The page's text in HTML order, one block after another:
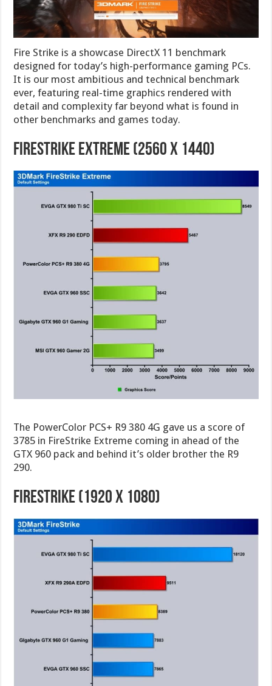
Fire Strike is a showcase DirectX 11 benchmark
designed for today’s high-performance gaming PCs.
It is our most ambitious and technical benchmark
ever, featuring real-time graphics rendered with
detail and complexity far beyond what is found in
other benchmarks and games today.
FireStrike Extreme (2560 x 1440)
The PowerColor PCS+ R9 380 4G gave us a score of
3785 in FireStrike Extreme coming in ahead of the
GTX 960 pack and behind it’s older brother the R9
290.
FireStrike (1920 X 1080)